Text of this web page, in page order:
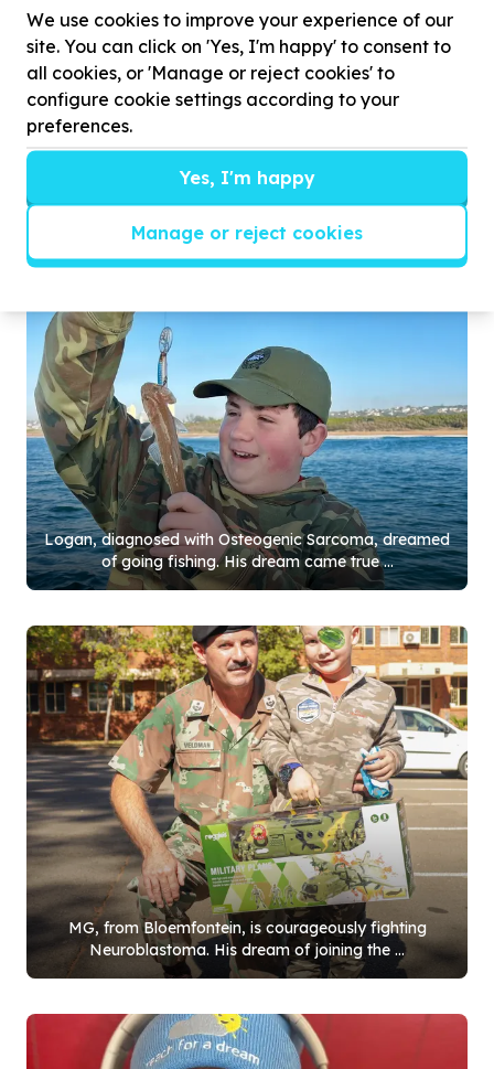
Isabella, from East London, has always found
strength in her love for rugby, even after ...
Logan, diagnosed with Osteogenic Sarcoma, dreamed
of going fishing. His dream came true ...
MG, from Bloemfontein, is courageously fighting
Neuroblastoma. His dream of joining the ...
We use cookies to improve your experience of our
site. You can click on 'Yes, I'm happy' to consent to
all cookies, or 'Manage or reject cookies' to
configure cookie settings according to your
preferences.
Yes, I'm happy
Manage or reject cookies